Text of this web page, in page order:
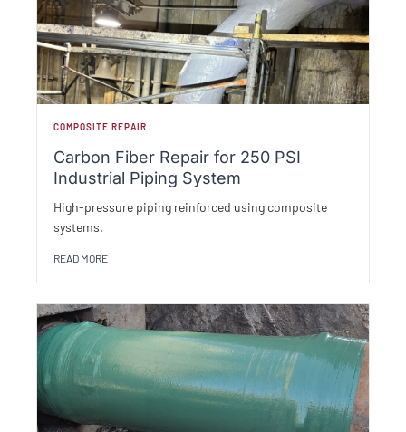
COMPOSITE REPAIR
Carbon Fiber Repair for 250 PSI
Industrial Piping System
High-pressure piping reinforced using composite
systems.
READ MORE